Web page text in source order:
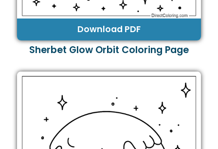
Download PDF
Sherbet Glow Orbit Coloring Page